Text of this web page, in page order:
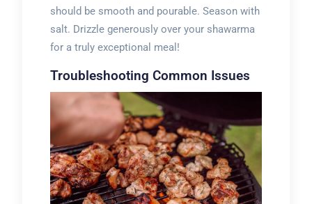
should be smooth and pourable. Season with
salt. Drizzle generously over your shawarma
for a truly exceptional meal!
Troubleshooting Common Issues